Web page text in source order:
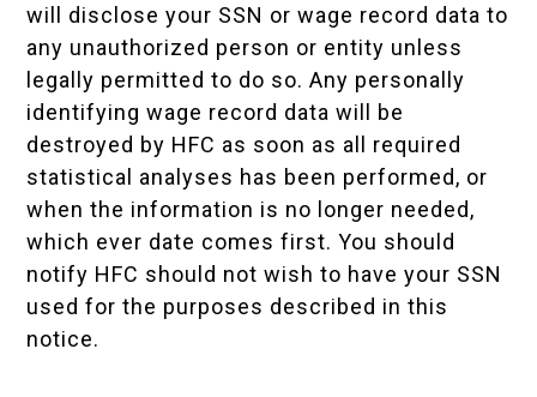
will disclose your SSN or wage record data to
any unauthorized person or entity unless
legally permitted to do so. Any personally
identifying wage record data will be
destroyed by HFC as soon as all required
statistical analyses has been performed, or
when the information is no longer needed,
which ever date comes first. You should
notify HFC should not wish to have your SSN
used for the purposes described in this
notice.